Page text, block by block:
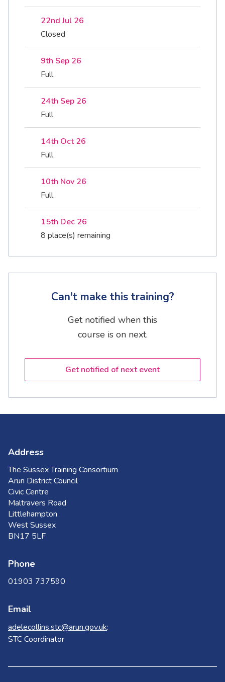
22nd Jul 26
Closed
9th Sep 26
Full
24th Sep 26
Full
14th Oct 26
Full
10th Nov 26
Full
15th Dec 26
8 place(s) remaining
Can't make this training?
Get notified when this
course is on next.
Get notified of next event
Address
The Sussex Training Consortium
Arun District Council
Civic Centre
Maltravers Road
Littlehampton
West Sussex
BN17 5LF
Phone
01903 737590
Email
adelecollins.stc@arun.gov.uk:
STC Coordinator